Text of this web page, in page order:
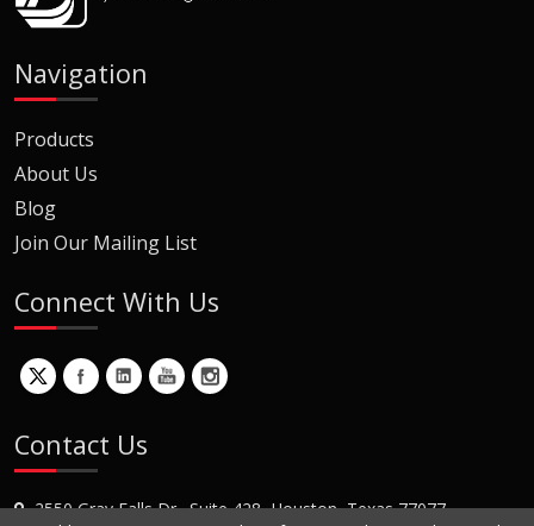
Navigation
Products
About Us
Blog
Join Our Mailing List
Connect With Us
Contact Us
2550 Gray Falls Dr., Suite 428, Houston, Texas 77077